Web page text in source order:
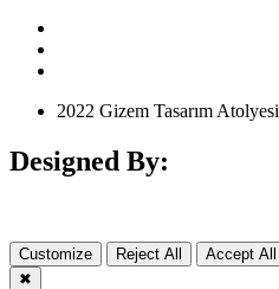
2022 Gizem Tasarım Atolyesi
Designed By:
Customize Reject All
Accept All
✖